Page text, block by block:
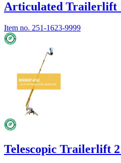
Articulated Trailerlift
Item no. 251-1623-9999
Telescopic Trailerlift